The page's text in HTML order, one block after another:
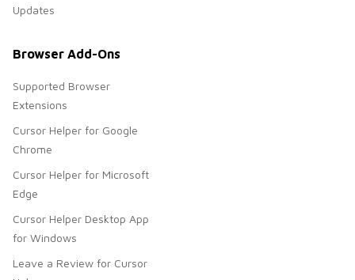
Updates
Browser Add-Ons
Supported Browser
Extensions
Cursor Helper for Google
Chrome
Cursor Helper for Microsoft
Edge
Cursor Helper Desktop App
for Windows
Leave a Review for Cursor